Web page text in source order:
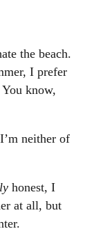
the beach.
I prefer
know,
neither of
honest, I
at all, but